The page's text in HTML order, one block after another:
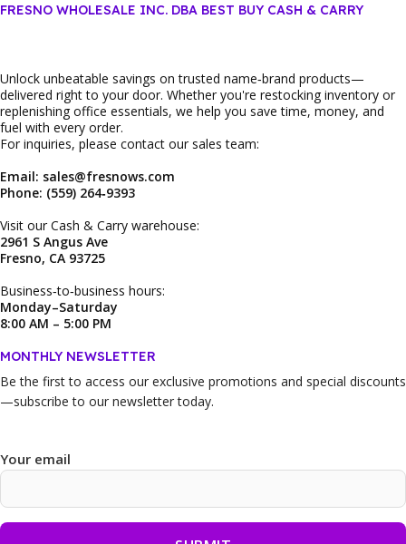
FRESNO WHOLESALE INC. DBA BEST BUY CASH & CARRY
Unlock unbeatable savings on trusted name‑brand products—
delivered right to your door. Whether you're restocking inventory or
replenishing office essentials, we help you save time, money, and
fuel with every order.
For inquiries, please contact our sales team:
Email: sales@fresnows.com
Phone: (559) 264‑9393
Visit our Cash & Carry warehouse:
2961 S Angus Ave
Fresno, CA 93725
Business‑to‑business hours:
Monday–Saturday
8:00 AM – 5:00 PM
MONTHLY NEWSLETTER
Be the first to access our exclusive promotions and special discounts
—subscribe to our newsletter today.
Your email